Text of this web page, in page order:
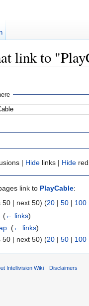
link to
| Hide links | Hide
link to PlayCable:
50 | next 50) (20 | 50 | 100
‎(← links)
‎(← links)
50 | next 50) (20 | 50 | 100
Intellivision Wiki Disclaimers